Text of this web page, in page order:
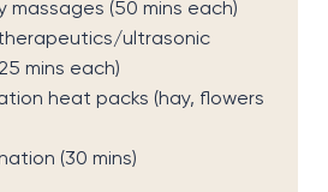
massages (50 mins each)
ultrasonic
mins each)
heat packs (hay, flowers
(30 mins)